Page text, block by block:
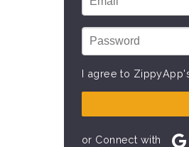
I agree to
or Connect with